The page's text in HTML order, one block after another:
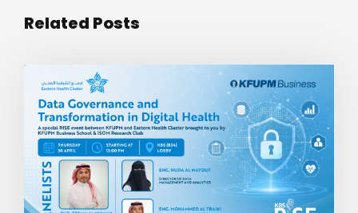
Related Posts